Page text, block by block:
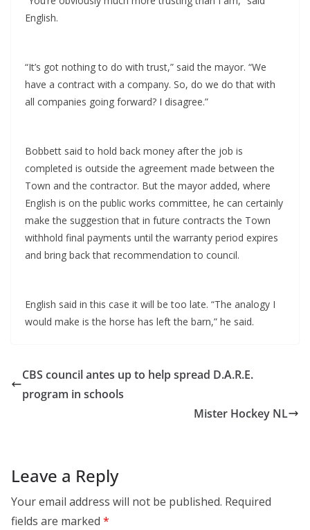
English.
“It’s got nothing to do with trust,” said the mayor. “We
have a contract with a company. So, do we do that with
all companies going forward? I disagree.”
Bobbett said to hold back money after the job is
completed is outside the agreement made between the
Town and the contractor. But the mayor added, where
English is on the public works committee, he can certainly
make the suggestion that in future contracts the Town
withhold final payments until the warranty period expires
and bring back that recommendation to council.
English said in this case it will be too late. “The analogy I
would make is the horse has left the barn,” he said.
CBS council antes up to help spread D.A.R.E.
program in schools
Mister Hockey NL
Leave a Reply
Your email address will not be published. Required
fields are marked *